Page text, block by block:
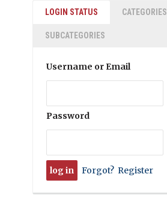
LOGIN STATUS CATEGORIES
SUBCATEGORIES
Username or Email
Password
Forgot? Register